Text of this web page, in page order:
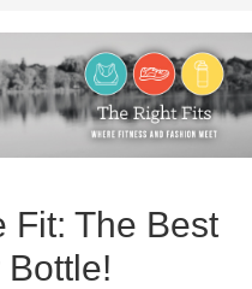
Fit: The Best